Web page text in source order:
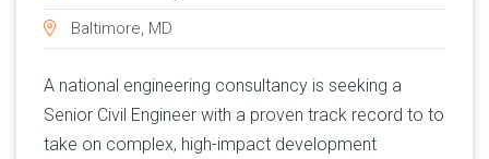
Baltimore, MD
A national engineering consultancy is seeking a
Senior Civil Engineer with a proven track record to to
take on complex, high-impact development